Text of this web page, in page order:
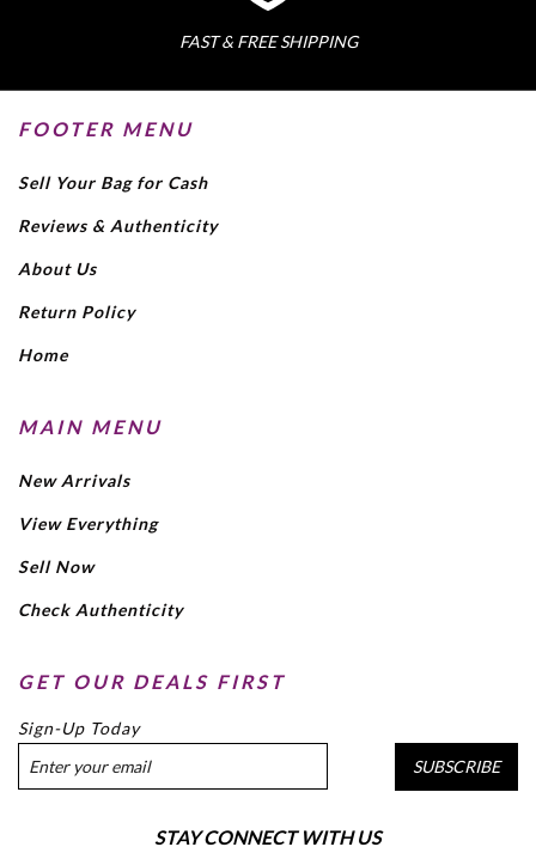
FAST & FREE SHIPPING
FOOTER MENU
Sell Your Bag for Cash
Reviews & Authenticity
About Us
Return Policy
Home
MAIN MENU
New Arrivals
View Everything
Sell Now
Check Authenticity
GET OUR DEALS FIRST
Sign-Up Today
SUBSCRIBE
STAY CONNECT WITH US